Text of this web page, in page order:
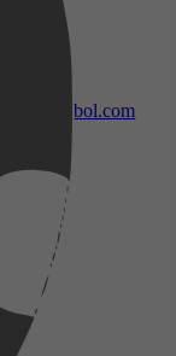
bol.com